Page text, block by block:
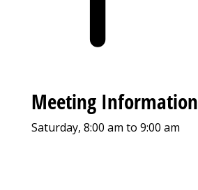
Meeting Information
Saturday, 8:00 am to 9:00 am